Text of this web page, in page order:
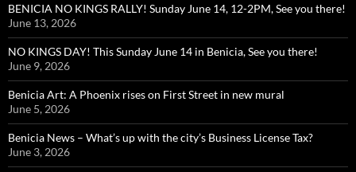
BENICIA NO KINGS RALLY! Sunday June 14, 12-2PM, See you there!
June 13, 2026
NO KINGS DAY! This Sunday June 14 in Benicia, See you there!
June 9, 2026
Benicia Art: A Phoenix rises on First Street in new mural
June 5, 2026
Benicia News – What’s up with the city’s Business License Tax?
June 3, 2026